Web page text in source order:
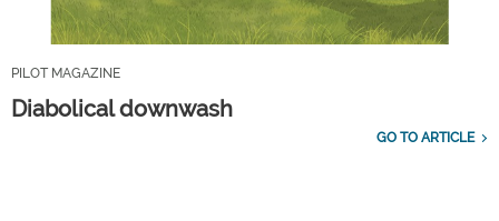
PILOT MAGAZINE
Diabolical downwash
GO TO ARTICLE